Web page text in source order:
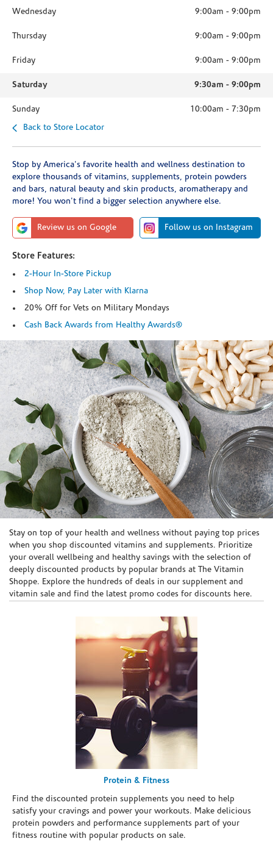
Wednesday 9:00am - 9:00pm
Thursday 9:00am - 9:00pm
Friday 9:00am - 9:00pm
Saturday 9:30am - 9:00pm
Sunday 10:00am - 7:30pm
Back to Store Locator
Stop by America's favorite health and wellness destination to
explore thousands of vitamins, supplements, protein powders
and bars, natural beauty and skin products, aromatherapy and
more! You won't find a bigger selection anywhere else.
Review us on Google Follow us on Instagram
Store Features:
2-Hour In-Store Pickup
Shop Now, Pay Later with Klarna
20% Off for Vets on Military Mondays
Cash Back Awards from Healthy Awards®
Skip link
Stay on top of your health and wellness without paying top prices
when you shop discounted vitamins and supplements. Prioritize
your overall wellbeing and healthy savings with the selection of
deeply discounted products by popular brands at The Vitamin
Shoppe. Explore the hundreds of deals in our supplement and
vitamin sale and find the latest promo codes for discounts here.
Protein & Fitness
Find the discounted protein supplements you need to help
satisfy your cravings and power your workouts. Make delicious
protein powders and performance supplements part of your
fitness routine with popular products on sale.